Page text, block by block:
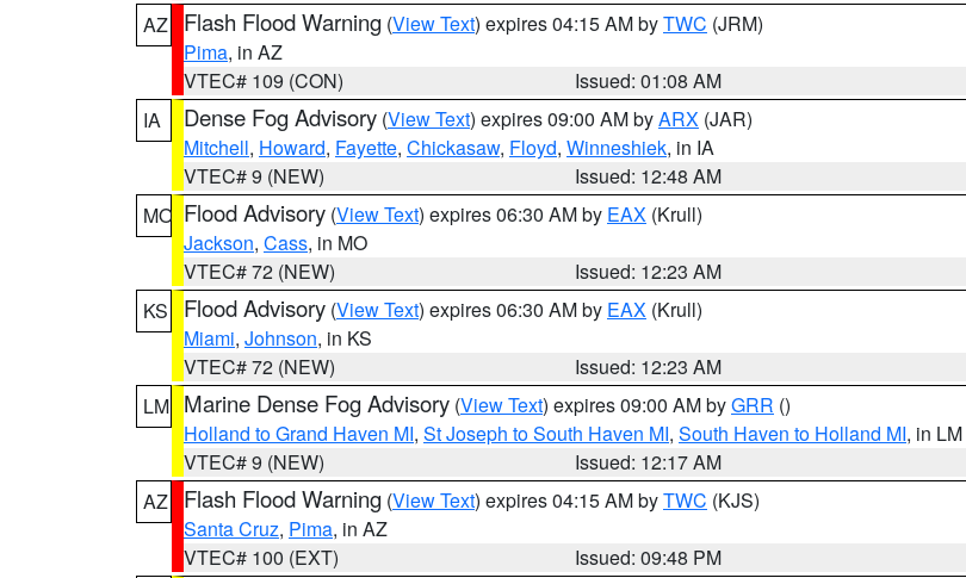
AZ
Flash Flood Warning (View Text) expires 04:15 AM byTWC (JRM)
Pima, in AZ
VTEC# 109 (CON)
Issued: 01:08 AM
IA
Dense Fog Advisory (View Text) expires 09:00 AM byARX (JAR)
Mitchell, Howard, Fayette, Chickasaw, Floyd, Winneshiek, in IA
VTEC# 9 (NEW)
Issued: 12:48 AM
MO Flood Advisory (View Text) expires 06:30 AM by EAX (Krull)
Jackson, Cass, in MO
VTEC# 72 (NEW)
Issued: 12:23 AM
KS
Flood Advisory (View Text) expires 06:30 AM by EAX (Krull)
Miami, Johnson, in KS
VTEC# 72 (NEW)
Issued: 12:23 AM
LM Marine Dense Fog Advisory (View Text) expires 09:00 AM byGRR ()
Holland to Grand Haven MI, St Joseph to South Haven MI, South Haven to Holland MI, in LM
VTEC# 9 (NEW)
Issued: 12:17 AM
AZ
Flash Flood Warning (View Text) expires 04:15 AM byTWC (KJS)
Santa Cruz, Pima, in AZ
VTEC# 100 (EXT)
Issued: 09:48 PM